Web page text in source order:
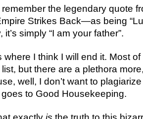
remember the legendary quote
Strikes Back—as being
it’s simply “I am your father”.
where I think I will end it. Most
but there are a plethora
well, I don’t want to
to Good Housekeeping.